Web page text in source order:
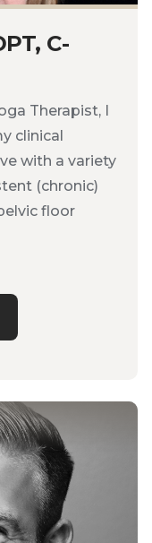
C-
Therapist, I
clinical
with a variety
(chronic)
floor